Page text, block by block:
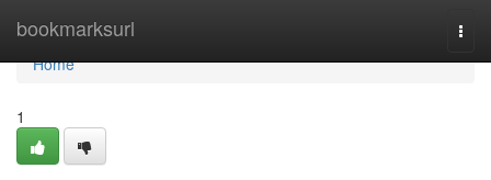
bookmarksurl
Home
Home
1